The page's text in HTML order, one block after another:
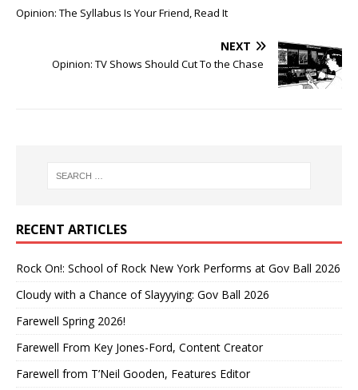
Opinion: The Syllabus Is Your Friend, Read It
NEXT
Opinion: TV Shows Should Cut To the Chase
RECENT ARTICLES
Rock On!: School of Rock New York Performs at Gov Ball 2026
Cloudy with a Chance of Slayyying: Gov Ball 2026
Farewell Spring 2026!
Farewell From Key Jones-Ford, Content Creator
Farewell from T’Neil Gooden, Features Editor